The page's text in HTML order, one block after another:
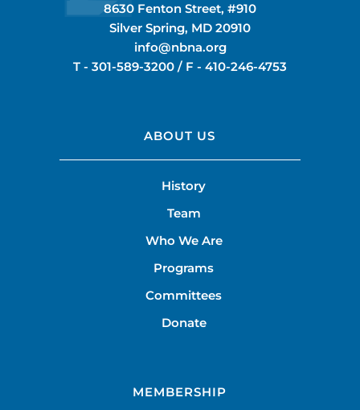
8630 Fenton Street, #910
Silver Spring, MD 20910
info@nbna.org
T - 301-589-3200 / F - 410-246-4753
ABOUT US
History
Team
Who We Are
Programs
Committees
Donate
MEMBERSHIP